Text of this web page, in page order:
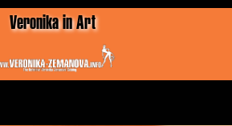
Veronika in Art